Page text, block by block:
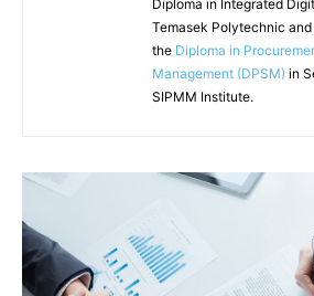
Diploma in Integrated
Temasek Polytechnic
the Diploma in
Management (DPSM) in
SIPMM Institute.